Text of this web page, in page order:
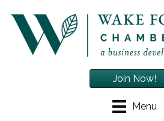
Menu
Join Now!